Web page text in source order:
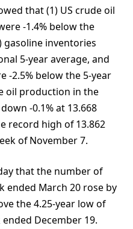
that (1) US crude oil
-1.4% below the
gasoline inventories
5-year average, and
-2.5% below the 5-year
oil production in the
-0.1% at 13.668
record high of 13.862
of November 7.
that the number of
ended March 20 rose by
the 4.25-year low of
December 19.